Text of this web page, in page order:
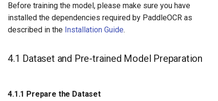
Before training the model, please make sure you have
installed the dependencies required by PaddleOCR as
described in the Installation Guide.
4.1 Dataset and Pre-trained Model Preparation
4.1.1 Prepare the Dataset